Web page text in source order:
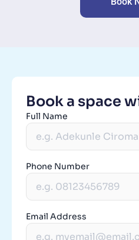
Book a space
Full Name
Phone Number
Email Address